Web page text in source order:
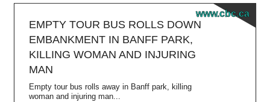
www.cbc.ca
EMPTY TOUR BUS ROLLS DOWN
EMBANKMENT IN BANFF PARK,
KILLING WOMAN AND INJURING
MAN
Empty tour bus rolls away in Banff park, killing
woman and injuring man...